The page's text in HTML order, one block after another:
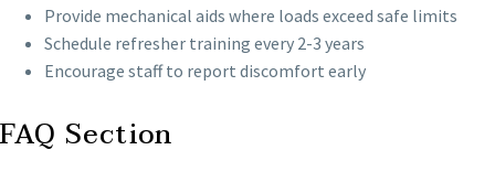
Provide mechanical aids where loads exceed safe limits
Schedule refresher training every 2-3 years
Encourage staff to report discomfort early
FAQ Section